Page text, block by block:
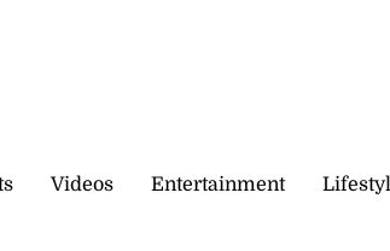
Videos Entertainment